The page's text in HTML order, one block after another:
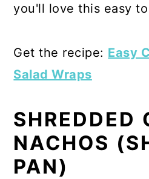
you'll love this easy
Get the recipe: Easy
Salad Wraps
SHREDDED
NACHOS
PAN)